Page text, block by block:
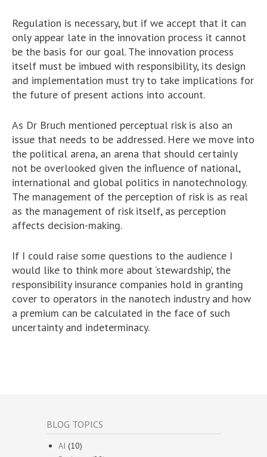
Regulation is necessary, but if we accept that it can
only appear late in the innovation process it cannot
be the basis for our goal. The innovation process
itself must be imbued with responsibility, its design
and implementation must try to take implications for
the future of present actions into account.
As Dr Bruch mentioned perceptual risk is also an
issue that needs to be addressed. Here we move into
the political arena, an arena that should certainly
not be overlooked given the influence of national,
international and global politics in nanotechnology.
The management of the perception of risk is as real
as the management of risk itself, as perception
affects decision-making.
If I could raise some questions to the audience I
would like to think more about ‘stewardship’, the
responsibility insurance companies hold in granting
cover to operators in the nanotech industry and how
a premium can be calculated in the face of such
uncertainty and indeterminacy.
BLOG TOPICS
AI (10)